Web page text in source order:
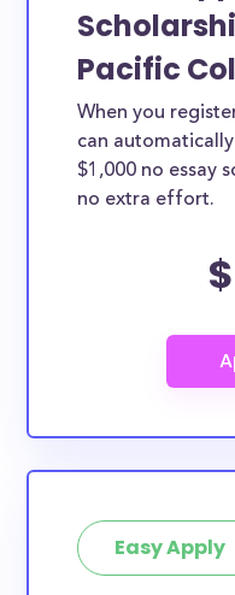
Pacific
When you
can
$1,000 no essay
no extra effort.
Easy Apply